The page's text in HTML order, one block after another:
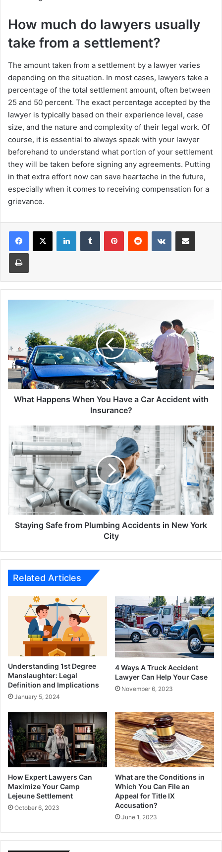
How much do lawyers usually
take from a settlement?
The amount taken from a settlement by a lawyer varies
depending on the situation. In most cases, lawyers take a
percentage of the total settlement amount, often between
25 and 50 percent. The exact percentage accepted by the
lawyer is typically based on their experience level, case
size, and the nature and complexity of their legal work. Of
course, it is essential to always speak with your lawyer
beforehand to understand what portion of your settlement
they will be taken before signing any agreements. Putting
in that extra effort now can save heartache in the future,
especially when it comes to receiving compensation for a
grievance.
Facebook
X LinkedInTumblr PinterestReddit VKontakteShare via Email
Print
Have
a
Car
Accident
with
Insurance?
What Happens When You Have a Car Accident with
Insurance?
Safe
from
Plumbing
Accidents
City
Staying Safe from Plumbing Accidents in New York
City
Related Articles
Understanding 1st Degree
Manslaughter: Legal
Definition and Implications
January 5, 2024
4 Ways A Truck Accident
Lawyer Can Help Your Case
November 6, 2023
How Expert Lawyers Can
Maximize Your Camp
Lejeune Settlement
October 6, 2023
What are the Conditions in
Which You Can File an
Appeal for Title IX
Accusation?
June 1, 2023